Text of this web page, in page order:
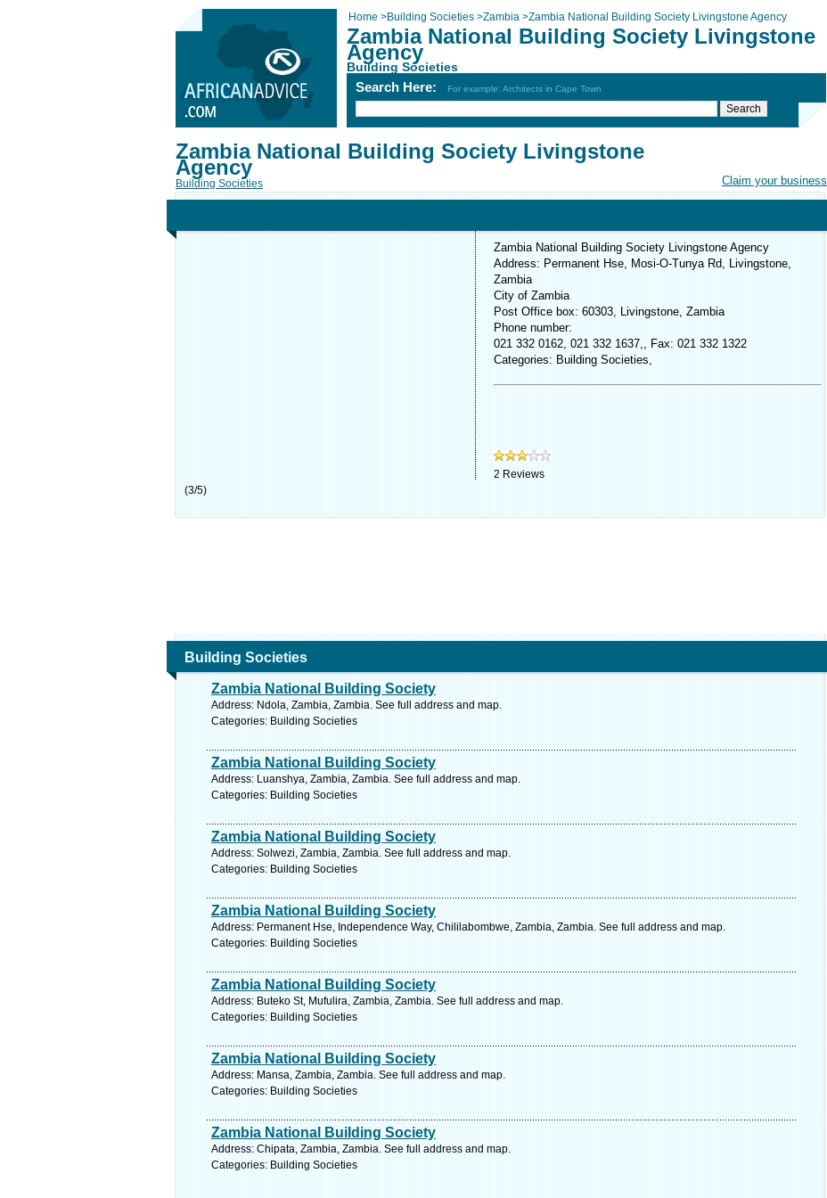
Home >Building Societies >Zambia >Zambia National Building Society Livingstone Agency
Zambia National Building Society Livingstone
Agency
Building Societies
Search Here: For example: Architects in Cape Town
Claim your business
Zambia National Building Society Livingstone
Agency
Building Societies
Zambia National Building Society Livingstone Agency
Address: Permanent Hse, Mosi-O-Tunya Rd, Livingstone,
Zambia
City of Zambia
Post Office box: 60303, Livingstone, Zambia
Phone number:
021 332 0162, 021 332 1637,, Fax: 021 332 1322
Categories: Building Societies,
2 Reviews
(3/5)
Building Societies
Zambia National Building Society
Address: Ndola, Zambia, Zambia. See full address and map.
Categories: Building Societies
Zambia National Building Society
Address: Luanshya, Zambia, Zambia. See full address and map.
Categories: Building Societies
Zambia National Building Society
Address: Solwezi, Zambia, Zambia. See full address and map.
Categories: Building Societies
Zambia National Building Society
Address: Permanent Hse, Independence Way, Chililabombwe, Zambia, Zambia. See full address and map.
Categories: Building Societies
Zambia National Building Society
Address: Buteko St, Mufulira, Zambia, Zambia. See full address and map.
Categories: Building Societies
Zambia National Building Society
Address: Mansa, Zambia, Zambia. See full address and map.
Categories: Building Societies
Zambia National Building Society
Address: Chipata, Zambia, Zambia. See full address and map.
Categories: Building Societies